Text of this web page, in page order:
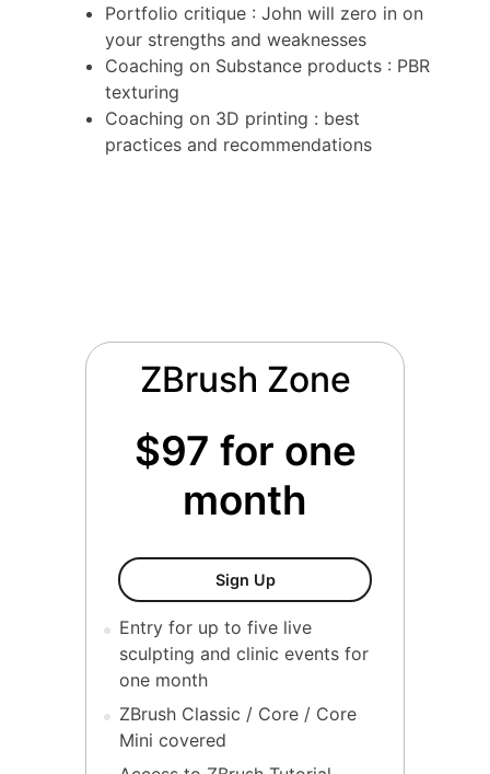
Portfolio critique : John will zero in on
your strengths and weaknesses
Coaching on Substance products : PBR
texturing
Coaching on 3D printing : best
practices and recommendations
ZBrush Zone
$97 for one
month
Sign UpZBrush Forge
Entry for up to five live
sculpting and clinic events for
one month
ZBrush Classic / Core / Core
Mini covered